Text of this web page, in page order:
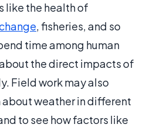
like the health of
, fisheries, and so
time among human
the direct impacts of
Field work may also
weather in different
to see how factors like